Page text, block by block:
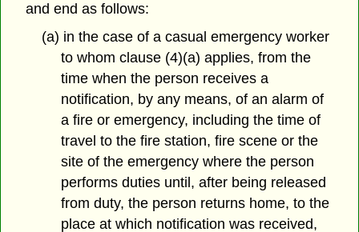
and end as follows:
(a) in the case of a casual emergency worker
to whom clause (4)(a) applies, from the
time when the person receives a
notification, by any means, of an alarm of
a fire or emergency, including the time of
travel to the fire station, fire scene or the
site of the emergency where the person
performs duties until, after being released
from duty, the person returns home, to the
place at which notification was received,